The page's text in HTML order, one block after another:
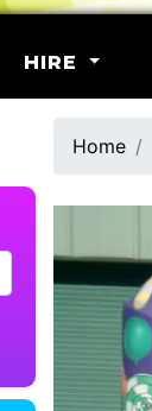
HIRE
Home